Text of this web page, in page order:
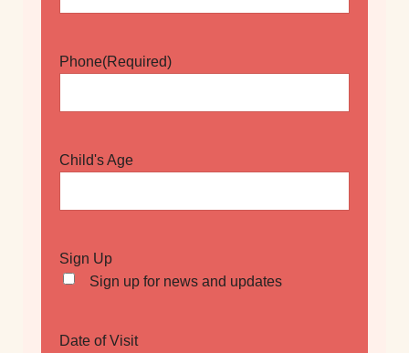
Phone(Required)
Child's Age
Sign Up
Sign up for news and updates
Date of Visit